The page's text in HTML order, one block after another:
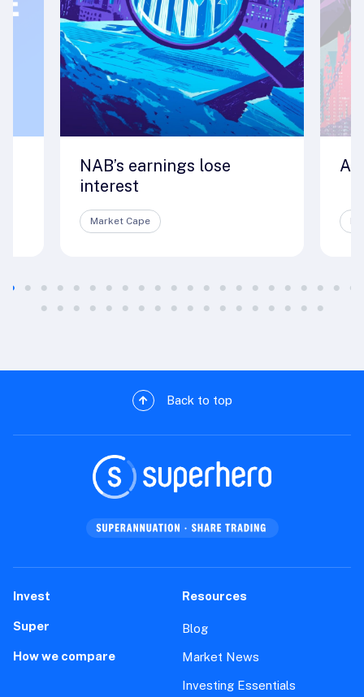
NAB’s earnings lose
interest
Market Cape
A
Back to top
Invest
Super
How we compare
Resources
Blog
Market News
Investing Essentials